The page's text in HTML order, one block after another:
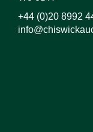
+44 (0)20 8992